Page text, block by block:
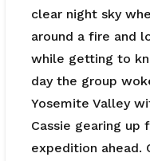
clear night sky
around a fire and
while getting to
day the group
Yosemite Valley
Cassie gearing up
expedition ahead.